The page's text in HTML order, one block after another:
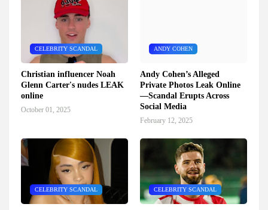
CELEBRITY SCANDAL
Christian influencer Noah
Glenn Carter's nudes LEAK
online
October 01, 2025
ANDY COHEN
Andy Cohen’s Alleged
Private Photos Leak Online
—Scandal Erupts Across
Social Media
February 12, 2025
CELEBRITY SCANDAL CELEBRITY SCANDAL